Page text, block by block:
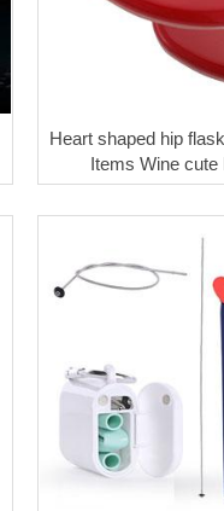
Heart shaped hip
Items Wine cute